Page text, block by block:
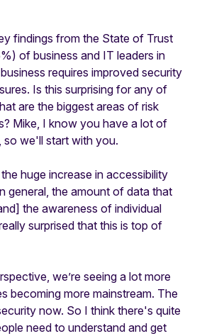
findings from the State of Trust
of business and IT leaders in
requires improved security
Is this surprising for any of
are the biggest areas of risk
Mike, I know you have a lot of
we'll start with you.
huge increase in accessibility
general, the amount of data that
the awareness of individual
surprised that this is top of
we’re seeing a lot more
becoming more mainstream. The
now. So I think there's quite
need to understand and get